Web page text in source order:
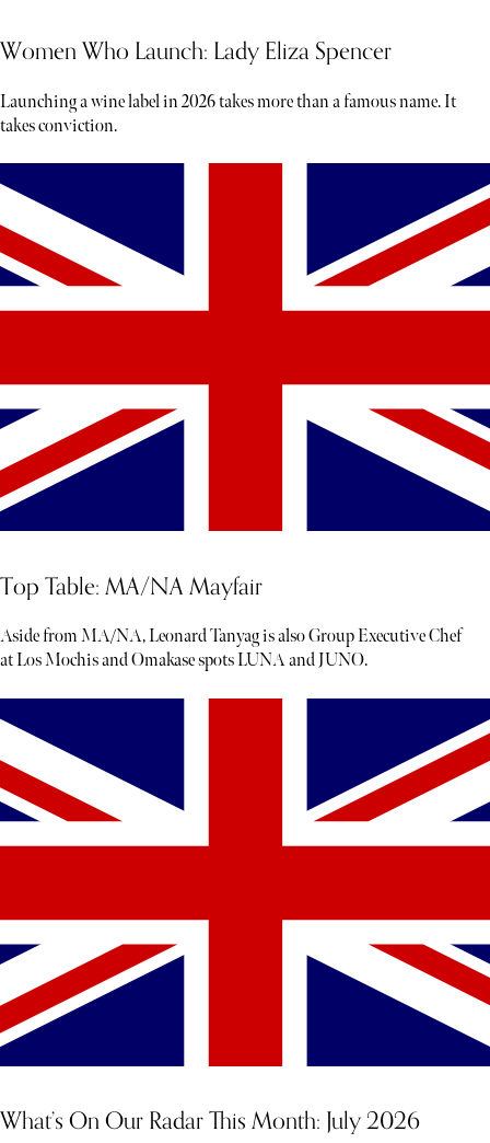
Women Who Launch: Lady Eliza Spencer
Launching a wine label in 2026 takes more than a famous name. It
takes conviction.
Top Table: MA/NA Mayfair
Aside from MA/NA, Leonard Tanyag is also Group Executive Chef
at Los Mochis and Omakase spots LUNA and JUNO.
What’s On Our Radar This Month: July 2026